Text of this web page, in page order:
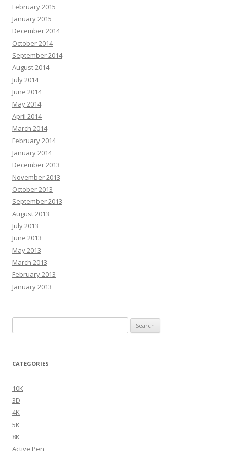
February 2015
January 2015
December 2014
October 2014
September 2014
August 2014
July 2014
June 2014
May 2014
April 2014
March 2014
February 2014
January 2014
December 2013
November 2013
October 2013
September 2013
August 2013
July 2013
June 2013
May 2013
March 2013
February 2013
January 2013
for:
CATEGORIES
10K
3D
4K
5K
8K
Active Pen